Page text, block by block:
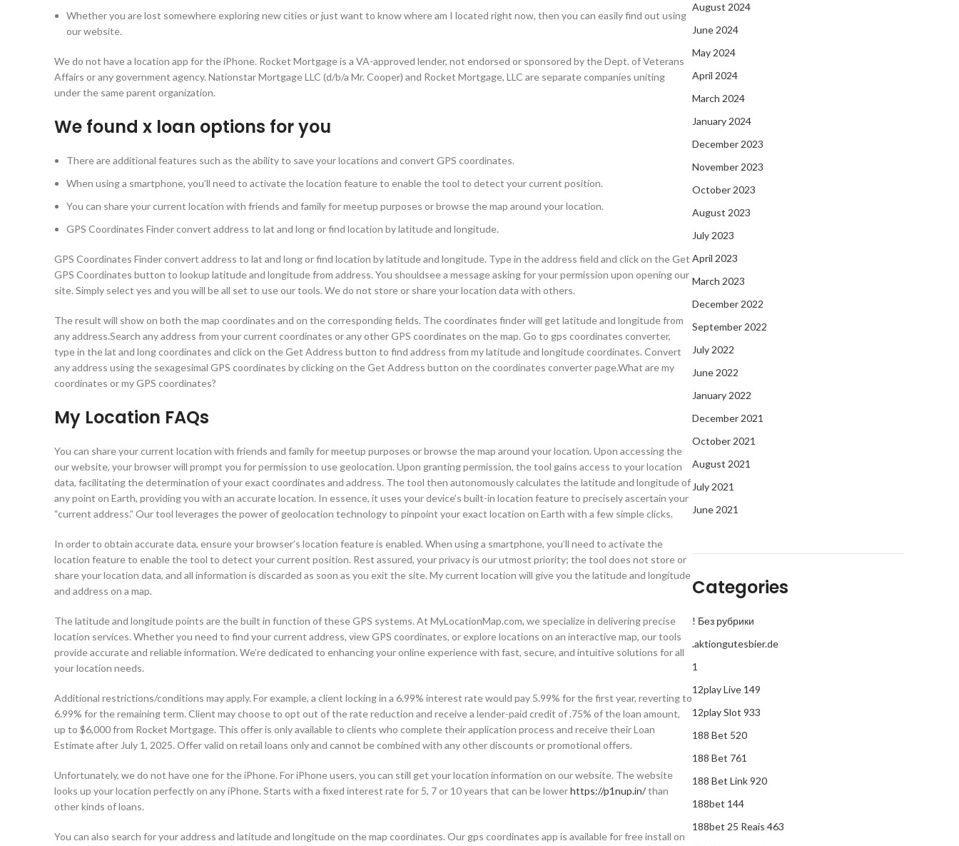
Whether you are lost somewhere exploring new cities or just want to know where am I located right now, then you can easily find out using
our website.
We do not have a location app for the iPhone. Rocket Mortgage is a VA-approved lender, not endorsed or sponsored by the Dept. of Veterans
Affairs or any government agency. Nationstar Mortgage LLC (d/b/a Mr. Cooper) and Rocket Mortgage, LLC are separate companies uniting
under the same parent organization.
We found x loan options for you
There are additional features such as the ability to save your locations and convert GPS coordinates.
When using a smartphone, you’ll need to activate the location feature to enable the tool to detect your current position.
You can share your current location with friends and family for meetup purposes or browse the map around your location.
GPS Coordinates Finder convert address to lat and long or find location by latitude and longitude.
GPS Coordinates Finder convert address to lat and long or find location by latitude and longitude. Type in the address field and click on the Get
GPS Coordinates button to lookup latitude and longitude from address. You shouldsee a message asking for your permission upon opening our
site. Simply select yes and you will be all set to use our tools. We do not store or share your location data with others.
The result will show on both the map coordinates and on the corresponding fields. The coordinates finder will get latitude and longitude from
any address.Search any address from your current coordinates or any other GPS coordinates on the map. Go to gps coordinates converter,
type in the lat and long coordinates and click on the Get Address button to find address from my latitude and longitude coordinates. Convert
any address using the sexagesimal GPS coordinates by clicking on the Get Address button on the coordinates converter page.What are my
coordinates or my GPS coordinates?
My Location FAQs
You can share your current location with friends and family for meetup purposes or browse the map around your location. Upon accessing the
our website, your browser will prompt you for permission to use geolocation. Upon granting permission, the tool gains access to your location
data, facilitating the determination of your exact coordinates and address. The tool then autonomously calculates the latitude and longitude of
any point on Earth, providing you with an accurate location. In essence, it uses your device’s built-in location feature to precisely ascertain your
“current address.” Our tool leverages the power of geolocation technology to pinpoint your exact location on Earth with a few simple clicks.
In order to obtain accurate data, ensure your browser’s location feature is enabled. When using a smartphone, you’ll need to activate the
location feature to enable the tool to detect your current position. Rest assured, your privacy is our utmost priority; the tool does not store or
share your location data, and all information is discarded as soon as you exit the site. My current location will give you the latitude and longitude
and address on a map.
The latitude and longitude points are the built in function of these GPS systems. At MyLocationMap.com, we specialize in delivering precise
location services. Whether you need to find your current address, view GPS coordinates, or explore locations on an interactive map, our tools
provide accurate and reliable information. We’re dedicated to enhancing your online experience with fast, secure, and intuitive solutions for all
your location needs.
Additional restrictions/conditions may apply. For example, a client locking in a 6.99% interest rate would pay 5.99% for the first year, reverting to
6.99% for the remaining term. Client may choose to opt out of the rate reduction and receive a lender-paid credit of .75% of the loan amount,
up to $6,000 from Rocket Mortgage. This offer is only available to clients who complete their application process and receive their Loan
Estimate after July 1, 2025. Offer valid on retail loans only and cannot be combined with any other discounts or promotional offers.
Unfortunately, we do not have one for the iPhone. For iPhone users, you can still get your location information on our website. The website
looks up your location perfectly on any iPhone. Starts with a fixed interest rate for 5, 7 or 10 years that can be lowerhttps://p1nup.in/than
other kinds of loans.
You can also search for your address and latitude and longitude on the map coordinates. Our gps coordinates app is available for free install on
August 2024
June 2024
May 2024
April 2024
March 2024
January 2024
December 2023
November 2023
October 2023
August 2023
July 2023
April 2023
March 2023
December 2022
September 2022
July 2022
June 2022
January 2022
December 2021
October 2021
August 2021
July 2021
June 2021
Categories
! Без рубрики
.aktiongutesbier.de
1
12play Live 149
12play Slot 933
188 Bet 520
188 Bet 761
188 Bet Link 920
188bet 144
188bet 25 Reais 463